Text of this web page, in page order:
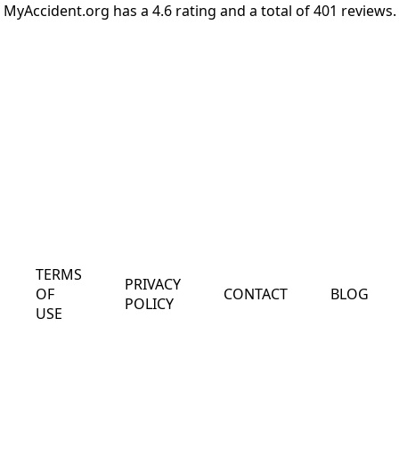
MyAccident.org has a 4.6 rating and a total of 401 reviews.
TERMS
OF
USE
PRIVACY
POLICY
CONTACT BLOG